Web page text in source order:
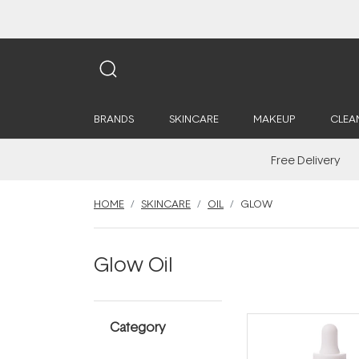
BRANDS SKINCARE MAKEUP
Free Delivery
HOME SKINCARE OIL GLOW
Glow Oil
Category